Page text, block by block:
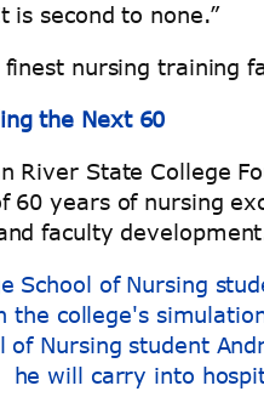
is second to none.”
nursing training
the Next 60
River State College
60 years of nursing
faculty
of Nursing student
he will carry into